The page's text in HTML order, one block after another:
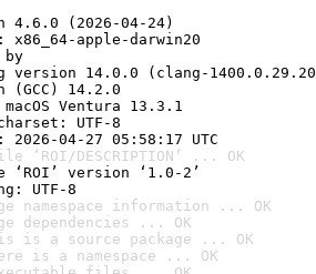
4.6.0 (2026-04-24)
apple-darwin20
by
14.0.0 (clang-
14.2.0
Ventura 13.3.1
UTF-8
04-27 05:58:17 UTC
‘ROI/DESCRIPTION’ ... OK
version ‘1.0-2’
UTF-8
namespace information ... OK
dependencies ... OK
is a source package ... OK
is a namespace ... OK